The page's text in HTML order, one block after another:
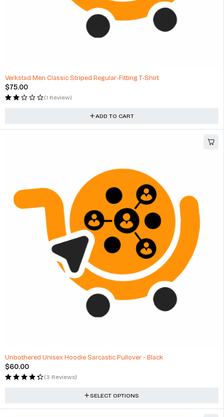
Verkstad Men Classic Striped Regular-Fitting T-Shirt
$75.00
(1 Review)
ADD TO CART
Unbothered Unisex Hoodie Sarcastic Pullover - Black
$60.00
(3 Reviews)
SELECT OPTIONS